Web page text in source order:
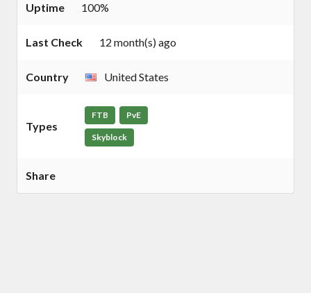
Uptime 100%
Last Check 12 month(s) ago
Country United States
Types
FTB PvE
Skyblock
Share